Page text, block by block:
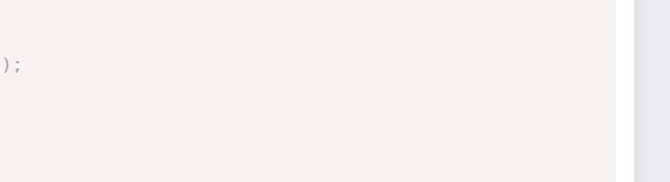
) ;